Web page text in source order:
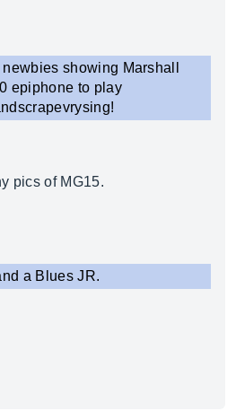
showing Marshall
epiphone to play
pics of MG15.
a Blues JR.